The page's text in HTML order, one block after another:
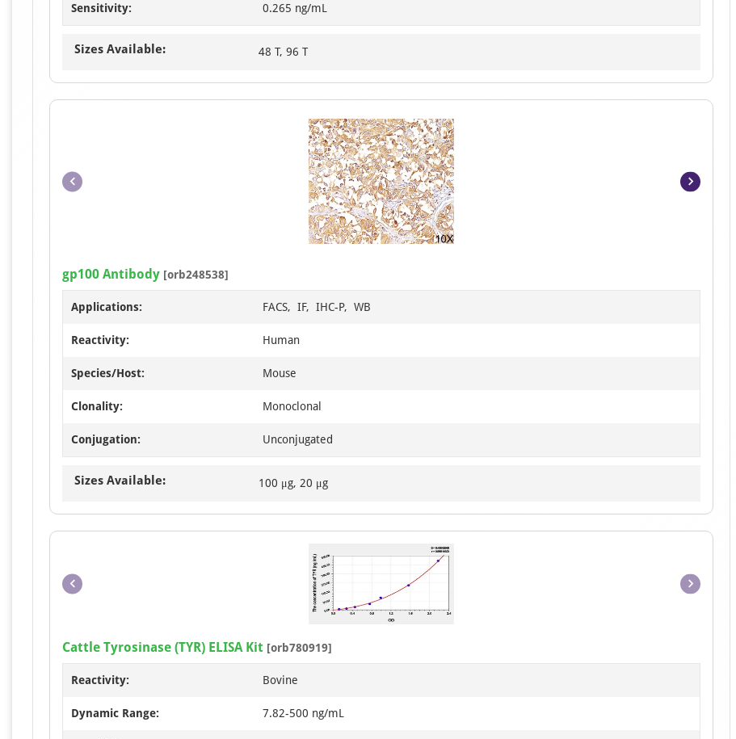
Sensitivity: 0.265 ng/mL
Sizes Available: 48 T, 96 T
Item
1
of
gp100 Antibody [orb248538]
Applications: FACS, IF, IHC-P, WB
Reactivity: Human
Species/Host: Mouse
Clonality: Monoclonal
Conjugation: Unconjugated
Sizes Available: 100 μg, 20 μg
Item
1
Cattle Tyrosinase (TYR) ELISA Kit [orb780919]
Reactivity: Bovine
Dynamic Range: 7.82-500 ng/mL